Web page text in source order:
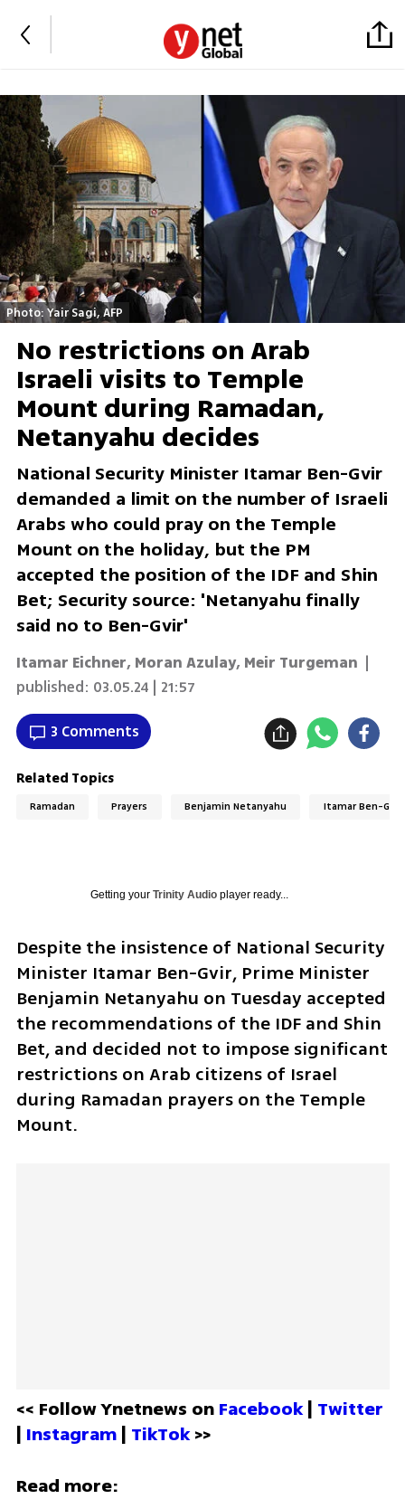
Photo: Yair Sagi, AFP
No restrictions on Arab
Israeli visits to Temple
Mount during Ramadan,
Netanyahu decides
National Security Minister Itamar Ben-Gvir
demanded a limit on the number of Israeli
Arabs who could pray on the Temple
Mount on the holiday, but the PM
accepted the position of the IDF and Shin
Bet; Security source: 'Netanyahu finally
said no to Ben-Gvir'
Itamar Eichner, Moran Azulay, Meir Turgeman |
published: 03.05.24 | 21:57
3 Comments
Related Topics
Ramadan Prayers Benjamin Netanyahu Itamar Ben-Gvir
Getting your Trinity Audioplayer ready...
Despite the insistence of National Security
Minister Itamar Ben-Gvir, Prime Minister
Benjamin Netanyahu on Tuesday accepted
the recommendations of the IDF and Shin
Bet, and decided not to impose significant
restrictions on Arab citizens of Israel
during Ramadan prayers on the Temple
Mount.
<< Follow Ynetnews on Facebook | Twitter
| Instagram | TikTok >>
Read more: